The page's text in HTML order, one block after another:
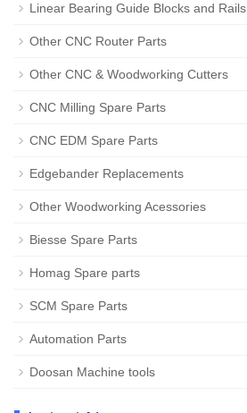
Linear Bearing Guide Blocks and Rails
Other CNC Router Parts
Other CNC & Woodworking Cutters
CNC Milling Spare Parts
CNC EDM Spare Parts
Edgebander Replacements
Other Woodworking Acessories
Biesse Spare Parts
Homag Spare parts
SCM Spare Parts
Automation Parts
Doosan Machine tools